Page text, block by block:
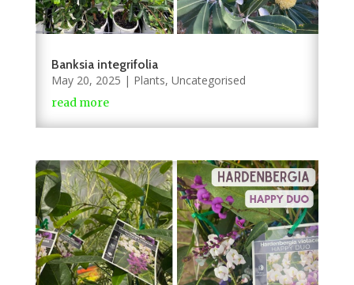
Banksia integrifolia
May 20, 2025 | Plants, Uncategorised
read more